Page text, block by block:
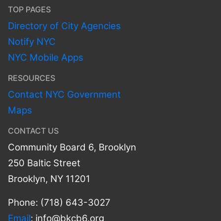
TOP PAGES
Directory of City Agencies
Notify NYC
NYC Mobile Apps
RESOURCES
Contact NYC Government
Maps
CONTACT US
Community Board 6, Brooklyn
250 Baltic Street
Brooklyn, NY 11201
Phone: (718) 643-3027
Email: info@bkcb6.org